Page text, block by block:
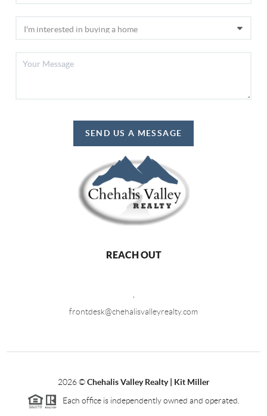
SEND US A MESSAGE
REACH OUT
,
frontdesk@chehalisvalleyrealty.com
2026©Chehalis Valley Realty | Kit Miller
Each office is independently owned and operated.